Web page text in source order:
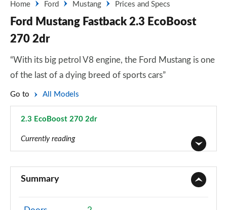
Home
Ford Mustang Prices and Specs
Ford Mustang Fastback 2.3 EcoBoost
270 2dr
“With its big petrol V8 engine, the Ford Mustang is one
of the last of a dying breed of sports cars”
Go to All Models
2.3 EcoBoost 270 2dr
Currently reading
2.3 EcoBoost 270 2dr
Page 2 of 47
Summary